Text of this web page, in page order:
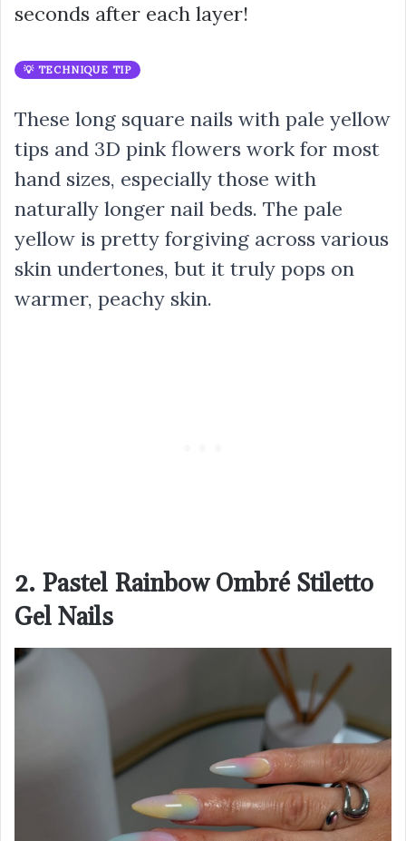
seconds after each layer!
💡 TECHNIQUE TIP
These long square nails with pale yellow
tips and 3D pink flowers work for most
hand sizes, especially those with
naturally longer nail beds. The pale
yellow is pretty forgiving across various
skin undertones, but it truly pops on
warmer, peachy skin.
2. Pastel Rainbow Ombré Stiletto
Gel Nails